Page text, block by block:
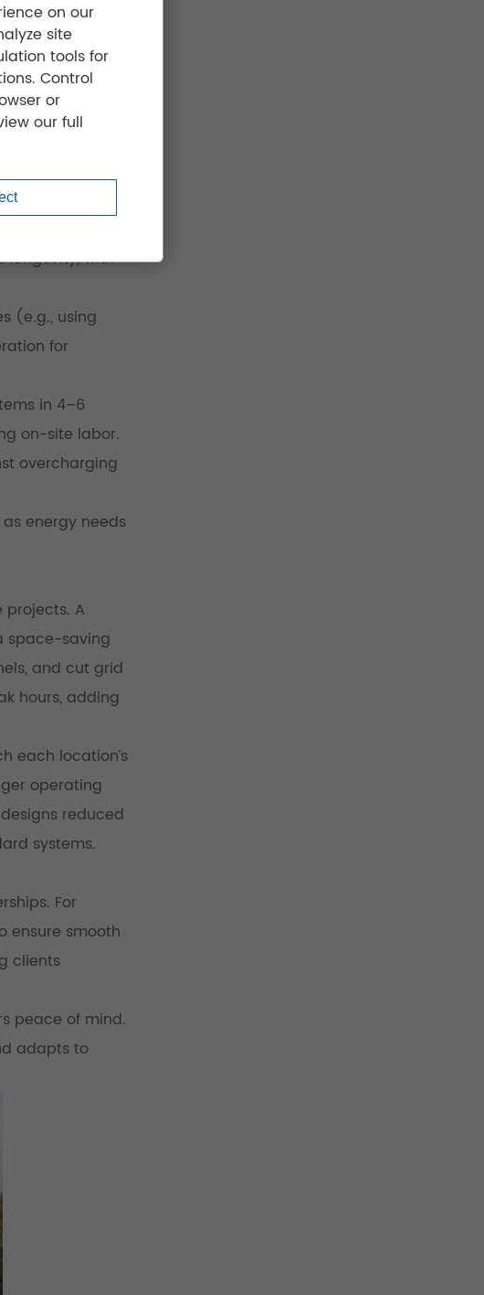
longevity, with
(e.g., using
for
in 4–6
on-site labor.
overcharging
energy needs
projects. A
space-saving
and cut grid
hours, adding
each location’s
operating
reduced
systems.
For
ensure smooth
clients
peace of mind.
adapts to
on our
site
tools for
Control
or
our full